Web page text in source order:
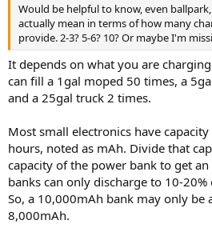
Would be helpful to know, even
actually mean in terms of how many
provide. 2-3? 5-6? 10? Or maybe I'm
It depends on what you are
can fill a 1gal moped 50 times, a
and a 25gal truck 2 times.
Most small electronics have
hours, noted as mAh. Divide that
capacity of the power bank to get an
banks can only discharge to 10-
So, a 10,000mAh bank may only be
8,000mAh.